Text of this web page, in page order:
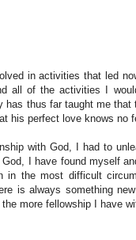
in activities that led
all of the activities I
has thus far taught me that
his perfect love knows no
with God, I had to
I have found myself
in the most difficult
is always something
more fellowship I have